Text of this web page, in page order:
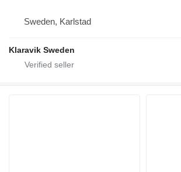
Sweden, Karlstad
Klaravik Sweden